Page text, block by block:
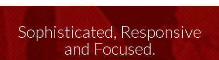
Sophisticated, Responsive
and Focused.